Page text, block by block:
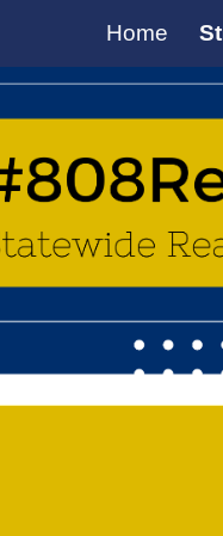
Skip to main content
Home